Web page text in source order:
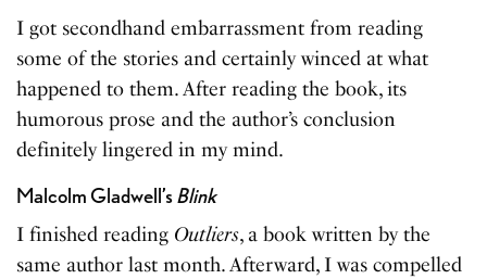
I got secondhand embarrassment from reading
some of the stories and certainly winced at what
happened to them. After reading the book, its
humorous prose and the author’s conclusion
definitely lingered in my mind.
Malcolm Gladwell’sBlink
I finished reading Outliers, a book written by the
same author last month. Afterward, I was compelled